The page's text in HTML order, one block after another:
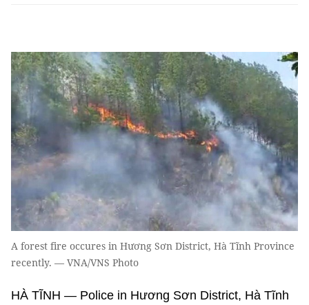
A forest fire occures in Hương Sơn District, Hà Tĩnh Province
recently. — VNA/VNS Photo
HÀ TĨNH — Police in Hương Sơn District, Hà Tĩnh